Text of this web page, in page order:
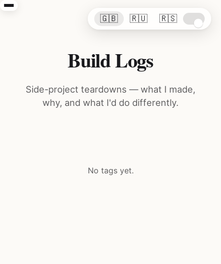
🇬🇧 🇷🇺 🇷🇸
Build Logs
Side-project teardowns — what I made,
why, and what I'd do differently.
No tags yet.